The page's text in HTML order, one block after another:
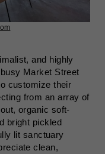
and highly
Market Street
customize their
from an array of
organic soft-
bright pickled
lit sanctuary
clean,